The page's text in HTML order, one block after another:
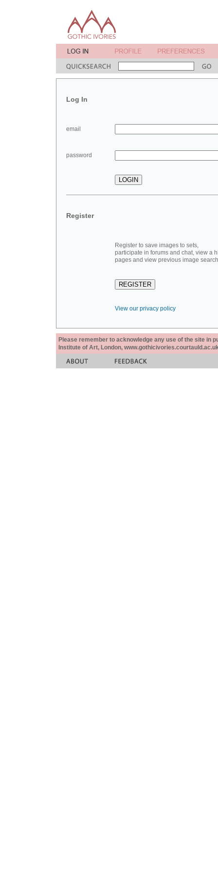
Log In
email
password
Register
Register to save images to sets,
participate in forums and chat, view a
pages and view previous image
View our privacy policy
Please remember to acknowledge any use of the site in
Institute of Art, London,